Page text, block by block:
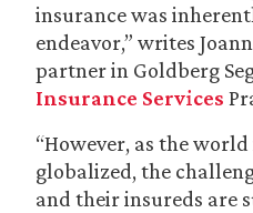
insurance was
endeavor,” writes
partner in Goldberg
Insurance Services
“However, as the
globalized, the
and their insureds are